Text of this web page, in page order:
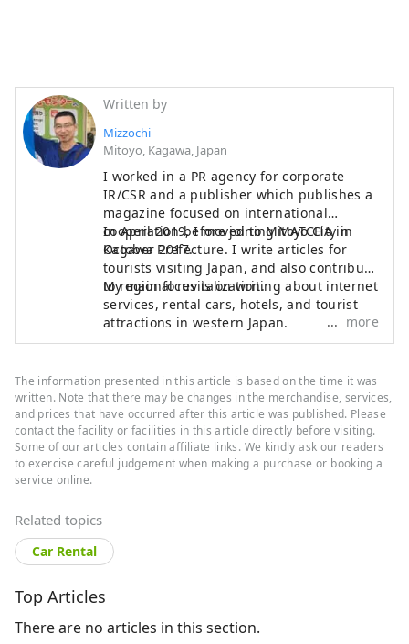
Written by
Mizzochi
Mitoyo, Kagawa, Japan
I worked in a PR agency for corporate
IR/CSR and a publisher which publishes a
magazine focused on international
cooperation before joining MATCHA in
October 2017.
In April 2019, I moved to Mitoyo City in
Kagawa Prefecture. I write articles for
tourists visiting Japan, and also contribute
to regional revitalization.
My main focus is on writing about internet
services, rental cars, hotels, and tourist
attractions in western Japan.
more
The information presented in this article is based on the time it was
written. Note that there may be changes in the merchandise, services,
and prices that have occurred after this article was published. Please
contact the facility or facilities in this article directly before visiting.
Some of our articles contain affiliate links. We kindly ask our readers
to exercise careful judgement when making a purchase or booking a
service online.
Related topics
Car Rental
Top Articles
There are no articles in this section.